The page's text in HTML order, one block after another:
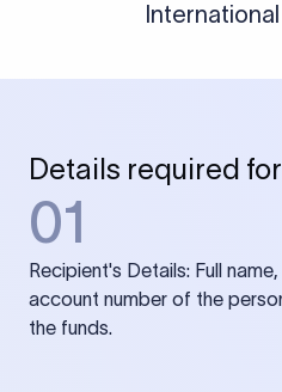
Details required
01
Recipient's Details: Full
account number of the
the funds.